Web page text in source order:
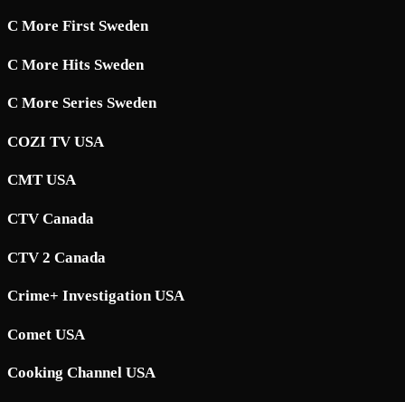
C More First Sweden
C More Hits Sweden
C More Series Sweden
COZI TV USA
CMT USA
CTV Canada
CTV 2 Canada
Crime+ Investigation USA
Comet USA
Cooking Channel USA